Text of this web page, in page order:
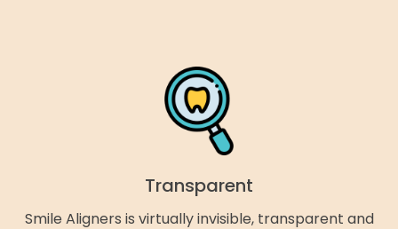
Transparent
Smile Aligners is virtually invisible, transparent and